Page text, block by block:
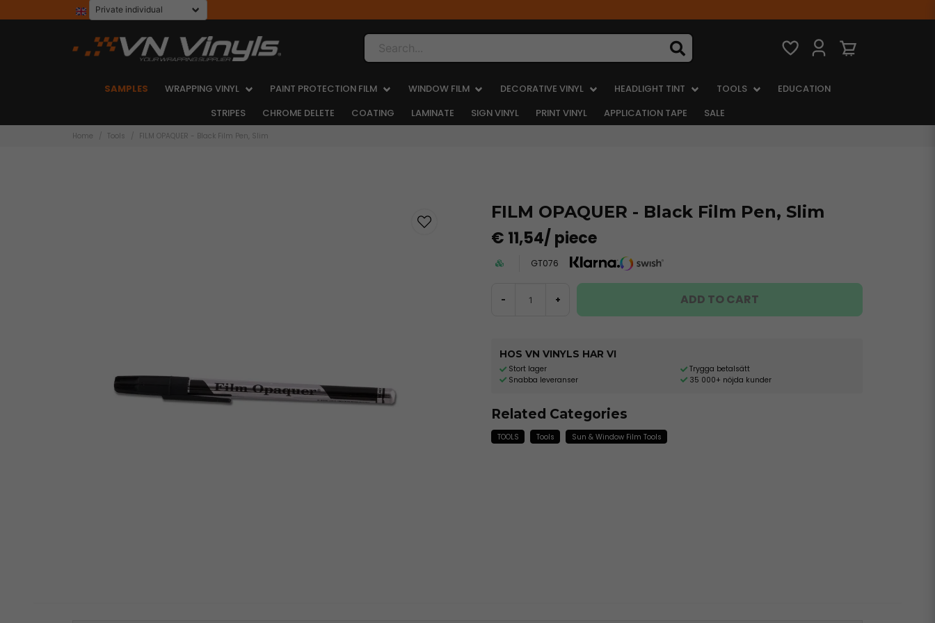
Search...
SAMPLES WRAPPING VINYL PAINT PROTECTION FILM WINDOW FILM DECORATIVE VINYL HEADLIGHT TINT TOOLS
EDUCATION
STRIPES
CHROME DELETE COATING LAMINATE SIGN VINYL PRINT VINYL APPLICATION TAPE SALE
Home Tools FILM OPAQUER - Black Film Pen, Slim
FILM OPAQUER - Black Film Pen, Slim
€ 11,54/ piece
GT076
- + ADD TO CART
HOS VN VINYLS HAR VI
Stort lager
Snabba leveranser
Trygga betalsätt
35 000+ nöjda kunder
Related Categories
TOOLS Tools Sun & Window Film Tools